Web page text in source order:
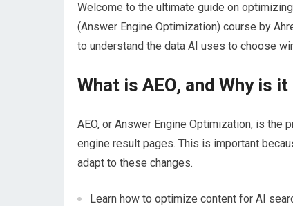
Welcome to the ultimate guide on
(Answer Engine Optimization) course by
to understand the data AI uses to choose
What is AEO, and Why is
AEO, or Answer Engine Optimization, is
engine result pages. This is important
adapt to these changes.
Learn how to optimize content for AI